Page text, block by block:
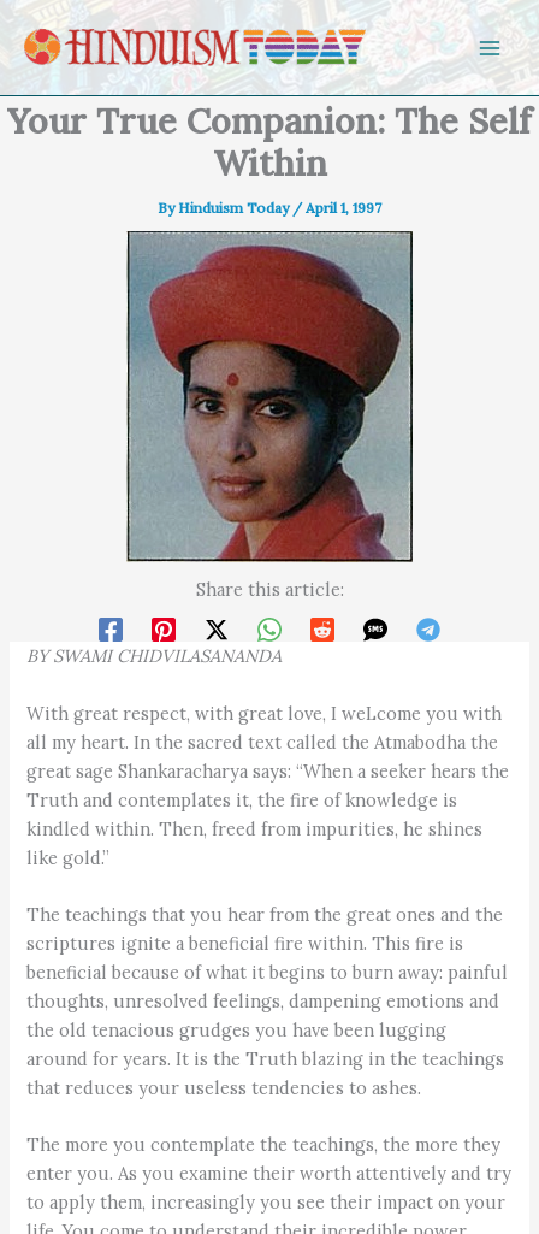
Skip to content
Your True Companion: The Self
Within
ByHinduism Today /April 1, 1997
Share this article:
BY SWAMI CHIDVILASANANDA
With great respect, with great love, I weLcome you with
all my heart. In the sacred text called the Atmabodha the
great sage Shankaracharya says: “When a seeker hears the
Truth and contemplates it, the fire of knowledge is
kindled within. Then, freed from impurities, he shines
like gold.”
The teachings that you hear from the great ones and the
scriptures ignite a beneficial fire within. This fire is
beneficial because of what it begins to burn away: painful
thoughts, unresolved feelings, dampening emotions and
the old tenacious grudges you have been lugging
around for years. It is the Truth blazing in the teachings
that reduces your useless tendencies to ashes.
The more you contemplate the teachings, the more they
enter you. As you examine their worth attentively and try
to apply them, increasingly you see their impact on your